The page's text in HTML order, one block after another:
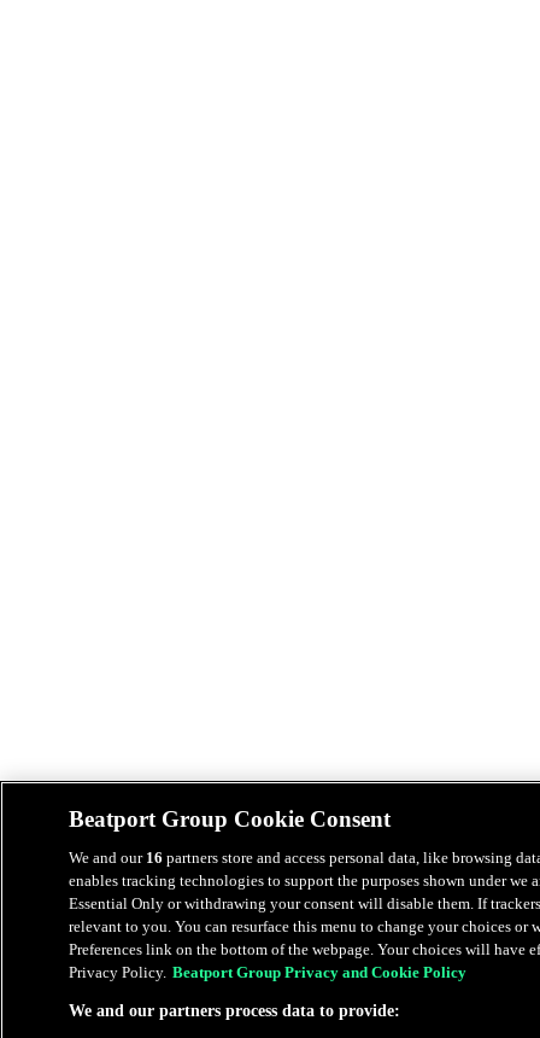
Beatport Group Cookie Consent
We and our 16 partners store and access personal data, like browsing
enables tracking technologies to support the purposes shown under we
Essential Only or withdrawing your consent will disable them. If
relevant to you. You can resurface this menu to change your choices
Preferences link on the bottom of the webpage. Your choices will have
Privacy Policy. Beatport Group Privacy and Cookie Policy
We and our partners process data to provide: